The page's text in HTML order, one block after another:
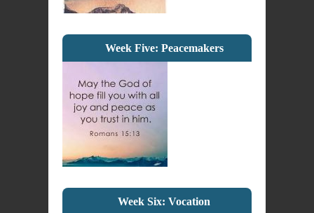
Week Five: Peacemakers
Week Six: Vocation